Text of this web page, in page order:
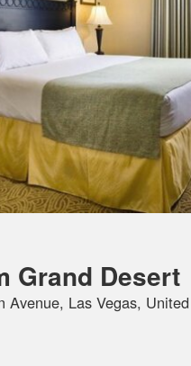
Grand Desert
Avenue, Las Vegas,